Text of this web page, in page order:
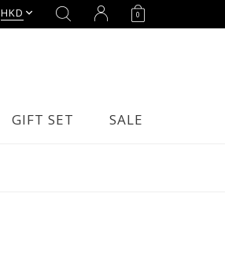
HKD 0
GIFT SET SALE